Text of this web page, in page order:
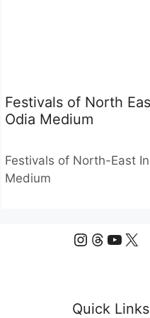
Festivals of North
Odia Medium
Festivals of North-East
Medium
Instagram
Threads
X
Quick Links